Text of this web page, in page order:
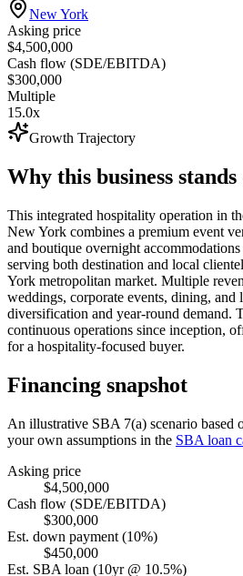
New York
Asking price
$4,500,000
Cash flow (SDE/EBITDA)
$300,000
Multiple
15.0x
Growth Trajectory
Why this business stands
This integrated hospitality operation in
New York combines a premium event
and boutique overnight accommodations
serving both destination and local
York metropolitan market. Multiple
weddings, corporate events, dining, and
diversification and year-round demand.
continuous operations since inception,
for a hospitality-focused buyer.
Financing snapshot
An illustrative SBA 7(a) scenario based
your own assumptions in the SBA loan
Asking price
$4,500,000
Cash flow (SDE/EBITDA)
$300,000
Est. down payment (10%)
$450,000
Est. SBA loan (10yr @ 10.5%)